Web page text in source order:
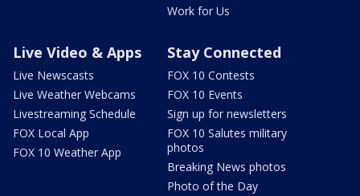
Work for Us
Live Video & Apps
Live Newscasts
Live Weather Webcams
Livestreaming Schedule
FOX Local App
FOX 10 Weather App
Stay Connected
FOX 10 Contests
FOX 10 Events
Sign up for newsletters
FOX 10 Salutes military
photos
Breaking News photos
Photo of the Day